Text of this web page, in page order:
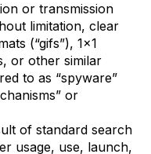
or transmission
limitation, clear
(“gifs”), 1×1
or other similar
to as “spyware”
or
of standard search
usage, use, launch,